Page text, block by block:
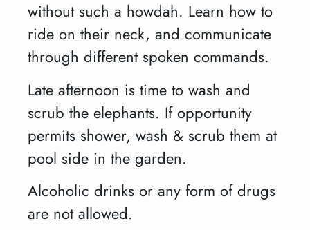
without such a howdah. Learn how to
ride on their neck, and communicate
through different spoken commands.
Late afternoon is time to wash and
scrub the elephants. If opportunity
permits shower, wash & scrub them at
pool side in the garden.
Alcoholic drinks or any form of drugs
are not allowed.